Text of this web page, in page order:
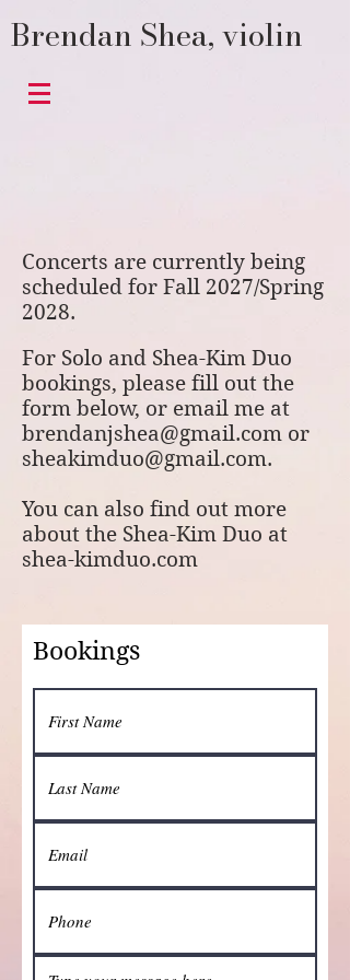
Brendan Shea, violin
Concerts are currently being
scheduled for Fall 2027/Spring
2028.
For Solo and Shea-Kim Duo
bookings, please fill out the
form below, or email me at
brendanjshea@gmail.com or
sheakimduo@gmail.com.
You can also find out more
about the Shea-Kim Duo at
shea-kimduo.com
Bookings